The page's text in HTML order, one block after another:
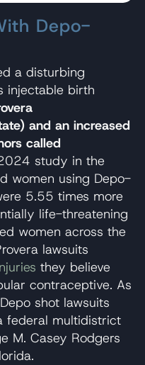
Depo-
a disturbing
injectable birth
and an increased
called
study in the
women using Depo-
5.55 times more
life-threatening
women across the
lawsuits
they believe
contraceptive. As
shot lawsuits
federal multidistrict
M. Casey Rodgers